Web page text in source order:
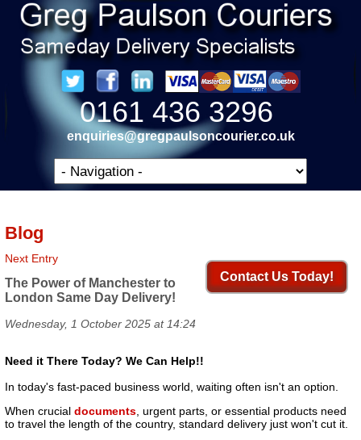
0161 436 3296
enquiries@gregpaulsoncourier.co.uk
Blog
Contact Us Today!
Next Entry
The Power of Manchester to
London Same Day Delivery!
Wednesday, 1 October 2025 at 14:24
Need it There Today? We Can Help!!
In today's fast-paced business world, waiting often isn't an option.
When crucial documents , urgent parts, or essential products need
to travel the length of the country, standard delivery just won't cut it.